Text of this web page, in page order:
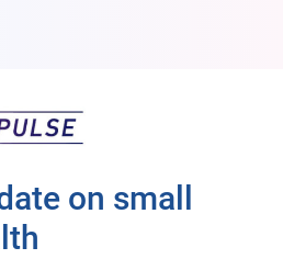
on small